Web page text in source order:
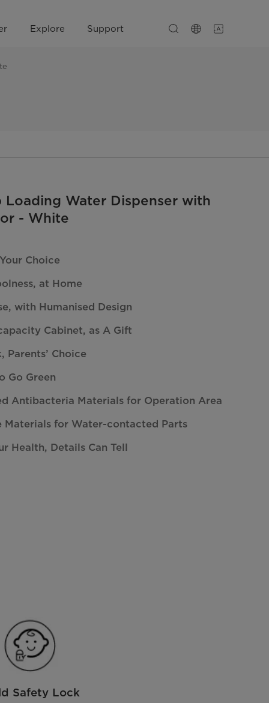
Explore Support
Loading Water Dispenser with
- White
Choice
at Home
with Humanised Design
Cabinet, as A Gift
Parents’ Choice
Go Green
Antibacteria Materials for Operation Area
Materials for Water-contacted Parts
Health, Details Can Tell
Safety Lock